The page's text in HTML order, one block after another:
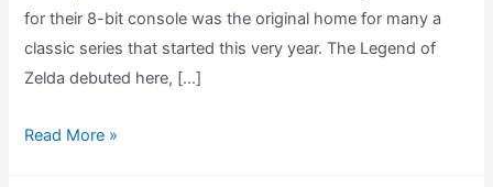
for their 8-bit console was the original home for many a
classic series that started this very year. The Legend of
Zelda debuted here, […]
Metroid
Read More »